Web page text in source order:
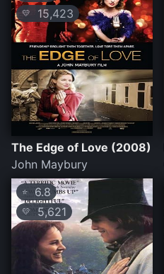
💛 15,423
The Edge of Love (2008)
John Maybury
⭐ 6.8
💛 5,621